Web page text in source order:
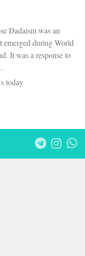
Dadaism was an
emerged during World
It was a response to
today